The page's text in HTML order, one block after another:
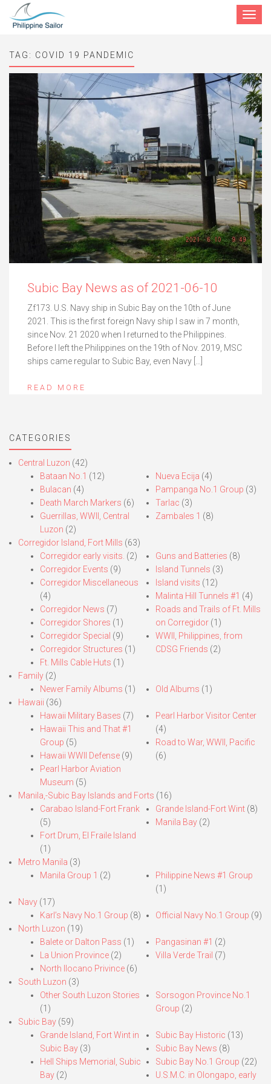
Toggle
TAG: COVID 19 PANDEMIC
Subic Bay News as of 2021-06-10
Zf173. U.S. Navy ship in Subic Bay on the 10th of June
2021. This is the first foreign Navy ship I saw in 7 month,
since Nov. 21 2020 when I returned to the Philippines.
Before I left the Philippines on the 19th of Nov. 2019, MSC
ships came regular to Subic Bay, even Navy […]
READ MORE
CATEGORIES
Central Luzon (42)
Bataan No.1 (12)
Bulacan (4)
Death March Markers (6)
Guerrillas, WWII, Central
Luzon (2)
Nueva Ecija (4)
Pampanga No.1 Group (3)
Tarlac (3)
Zambales 1 (8)
Corregidor Island, Fort Mills (63)
Corregidor early visits. (2)
Corregidor Events (9)
Corregidor Miscellaneous
(4)
Corregidor News (7)
Corregidor Shores (1)
Corregidor Special (9)
Corregidor Structures (1)
Ft. Mills Cable Huts (1)
Guns and Batteries (8)
Island Tunnels (3)
Island visits (12)
Malinta Hill Tunnels #1 (4)
Roads and Trails of Ft. Mills
on Corregidor(1)
WWII, Philippines, from
CDSG Friends (2)
Family (2)
Newer Family Albums (1) Old Albums (1)
Hawaii (36)
Hawaii Military Bases (7)
Hawaii This and That #1
Group (5)
Hawaii WWII Defense (9)
Pearl Harbor Aviation
Museum (5)
Pearl Harbor Visitor Center
(4)
Road to War, WWII, Pacific
(6)
Manila,-Subic Bay Islands and Forts (16)
Carabao Island-Fort Frank
(5)
Fort Drum, El Fraile Island
(1)
Grande Island-Fort Wint(8)
Manila Bay(2)
Metro Manila (3)
Manila Group 1 (2)
Philippine News #1 Group
(1)
Navy (17)
Karl’s Navy No.1 Group (8) Official Navy No.1 Group (9)
North Luzon (19)
Balete or Dalton Pass (1)
La Union Province (2)
North Ilocano Privince (6)
Pangasinan #1 (2)
Villa Verde Trail (7)
South Luzon (3)
Other South Luzon Stories
(1)
Sorsogon Province No.1
Group (2)
Subic Bay (59)
Grande Island, Fort Wint in
Subic Bay (3)
Hell Ships Memorial, Subic
Bay (2)
Subic Bay Historic (13)
Subic Bay News (8)
Subic Bay No.1 Group (22)
U.S.M.C. in Olongapo, early